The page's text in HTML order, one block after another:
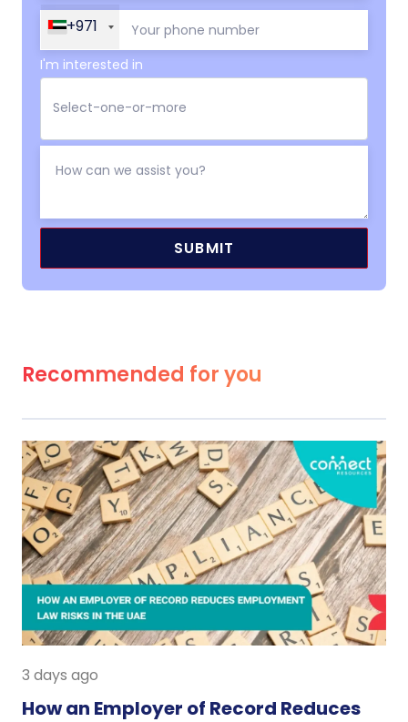
+971
I'm interested in
Recommended for you
3 days ago
How an Employer of Record Reduces